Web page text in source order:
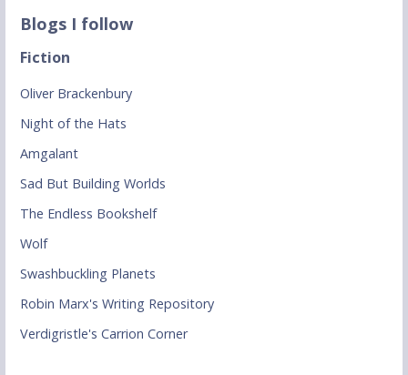
Blogs I follow
Fiction
Oliver Brackenbury
Night of the Hats
Amgalant
Sad But Building Worlds
The Endless Bookshelf
Wolf
Swashbuckling Planets
Robin Marx's Writing Repository
Verdigristle's Carrion Corner